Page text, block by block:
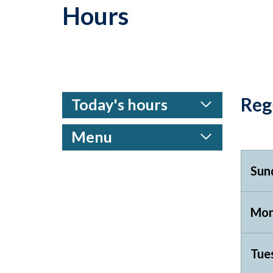
Hours
Today's hours
Menu